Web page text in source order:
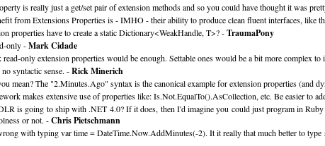
is really just a get/set pair of extension methods and so you could have thought it was
from Extensions Properties is - IMHO - their ability to produce clean fluent interfaces, like
properties have to create a static Dictionary<WeakHandle, T>? -TraumaPony
only -Mark Cidade
only extension properties would be enough. Settable ones would be a bit more complex
syntactic sense. -Rick Minerich
mean? The "2.Minutes.Ago" syntax is the canonical example for extension properties (and
makes extensive use of properties like: Is.Not.EqualTo().AsCollection, etc. Be easier to
is going to ship with .NET 4.0? If it does, then I'd imagine you could just program in
or not. -Chris Pietschmann
with typing var time = DateTime.Now.AddMinutes(-2). It it really that much better to